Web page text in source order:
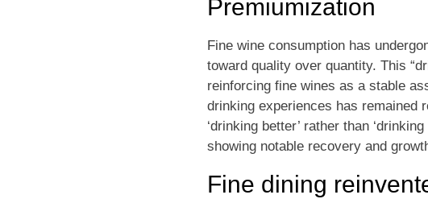
Premiumization
Fine wine consumption has
toward quality over quantity. This
reinforcing fine wines as a stable
drinking experiences has remained
‘drinking better’ rather than
showing notable recovery and
Fine dining